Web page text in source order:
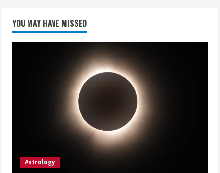
YOU MAY HAVE MISSED
Astrology